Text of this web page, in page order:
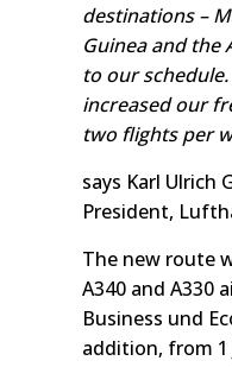
destinations –
Guinea and the
to our
increased our
two flights per
says Karl Ulrich
President,
The new route
A340 and A330
Business und
addition, from 1